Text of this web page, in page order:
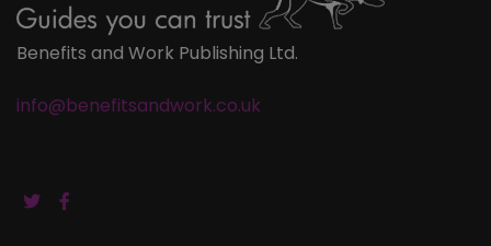
Benefits and Work Publishing Ltd.
info@benefitsandwork.co.uk